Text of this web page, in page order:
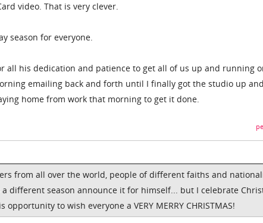
video. That is very clever.
season for everyone.
all his dedication and patience to get all of us up and running
emailing back and forth until I finally got the studio up and
home from work that morning to get it done.
from all over the world, people of different faiths and
different season announce it for himself... but I celebrate
to wish everyone a VERY MERRY CHRISTMAS!